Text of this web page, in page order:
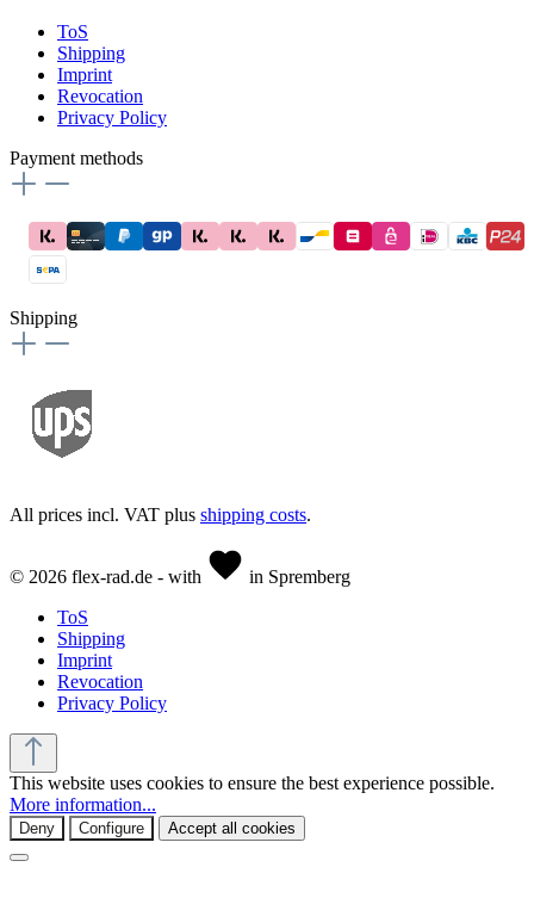
ToS
Shipping
Imprint
Revocation
Privacy Policy
Payment methods
Shipping
All prices incl. VAT plus shipping costs.
© 2026 flex-rad.de - with
in Spremberg
ToS
Shipping
Imprint
Revocation
Privacy Policy
This website uses cookies to ensure the best experience possible.
More information...
Deny Configure Accept all cookies